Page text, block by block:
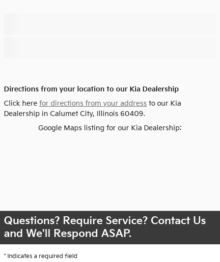
Directions from your location to our Kia Dealership
Click here for directions from your address to our Kia
Dealership in Calumet City, Illinois 60409.
Google Maps listing for our Kia Dealership:
Questions? Require Service? Contact Us
and We'll Respond ASAP.
* Indicates a required field